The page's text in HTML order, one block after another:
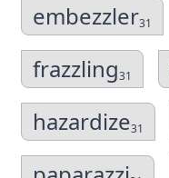
embezzler31
frazzling31
hazardize31